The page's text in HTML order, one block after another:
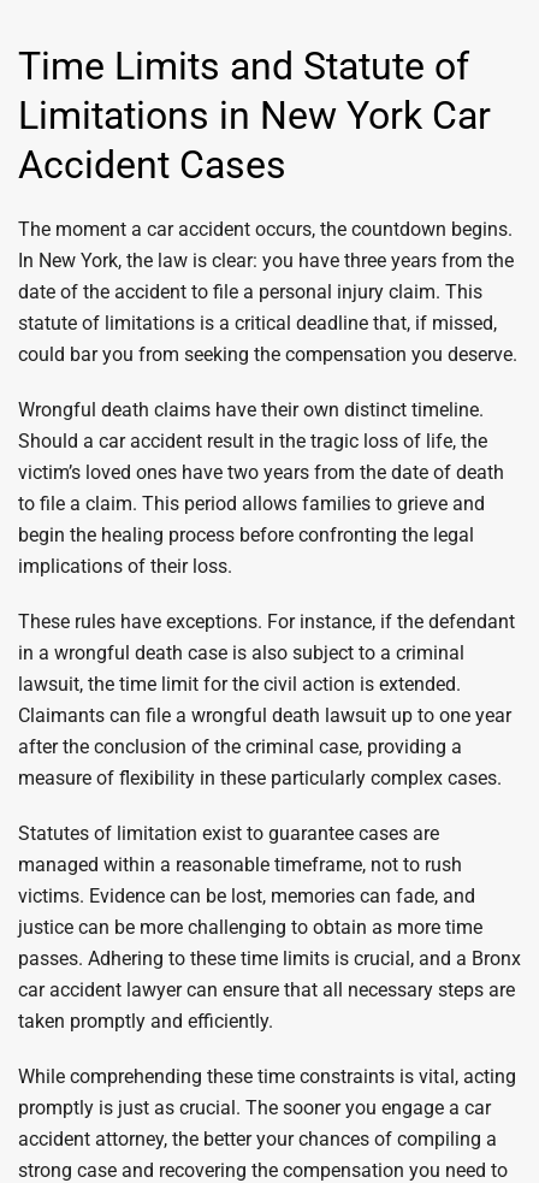
Time Limits and Statute of
Limitations in New York Car
Accident Cases
The moment a car accident occurs, the countdown begins.
In New York, the law is clear: you have three years from the
date of the accident to file a personal injury claim. This
statute of limitations is a critical deadline that, if missed,
could bar you from seeking the compensation you deserve.
Wrongful death claims have their own distinct timeline.
Should a car accident result in the tragic loss of life, the
victim’s loved ones have two years from the date of death
to file a claim. This period allows families to grieve and
begin the healing process before confronting the legal
implications of their loss.
These rules have exceptions. For instance, if the defendant
in a wrongful death case is also subject to a criminal
lawsuit, the time limit for the civil action is extended.
Claimants can file a wrongful death lawsuit up to one year
after the conclusion of the criminal case, providing a
measure of flexibility in these particularly complex cases.
Statutes of limitation exist to guarantee cases are
managed within a reasonable timeframe, not to rush
victims. Evidence can be lost, memories can fade, and
justice can be more challenging to obtain as more time
passes. Adhering to these time limits is crucial, and a Bronx
car accident lawyer can ensure that all necessary steps are
taken promptly and efficiently.
While comprehending these time constraints is vital, acting
promptly is just as crucial. The sooner you engage a car
accident attorney, the better your chances of compiling a
strong case and recovering the compensation you need to